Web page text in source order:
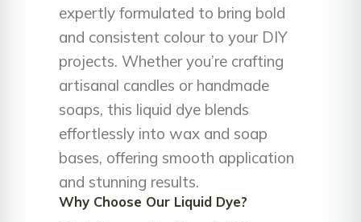
expertly formulated to bring bold
and consistent colour to your DIY
projects. Whether you’re crafting
artisanal candles or handmade
soaps, this liquid dye blends
effortlessly into wax and soap
bases, offering smooth application
and stunning results.
Why Choose Our Liquid Dye?